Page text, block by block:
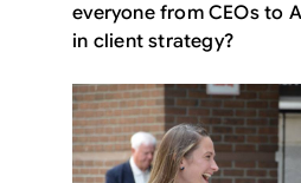
everyone from CEOs to
in client strategy?